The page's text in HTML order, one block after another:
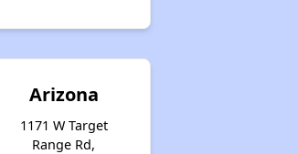
Arizona
1171 W Target
Range Rd,